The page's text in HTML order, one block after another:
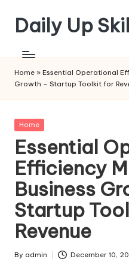
content
Daily Up
Home » Essential Operational
Growth – Startup Toolkit for
Posted
Home
Essential
Efficiency
Business
Startup
Revenue
Posted
By admin December 10,